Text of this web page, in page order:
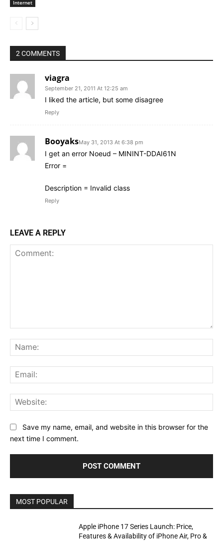
Internet
2 COMMENTS
viagra
September 21, 2011 At 12:25 am
I liked the article, but some disagree
Reply
BooyaksMay 31, 2013 At 6:38 pm
I get an error Noeud – MININT-DDAI61N
Error =
Description = Invalid class
Reply
LEAVE A REPLY
Save my name, email, and website in this browser for the
next time I comment.
MOST POPULAR
Apple iPhone 17 Series Launch: Price,
Features & Availability of iPhone Air, Pro &